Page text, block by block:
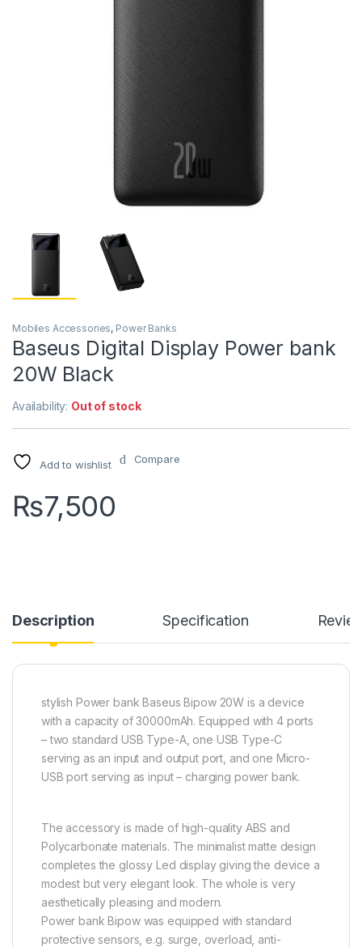
Mobiles Accessories, Power Banks
Baseus Digital Display Power bank
20W Black
Availability: Out of stock
Add to wishlist Compare
₨7,500
Description Specification
stylish Power bank Baseus Bipow 20W is a device
with a capacity of 30000mAh. Equipped with 4 ports
– two standard USB Type-A, one USB Type-C
serving as an input and output port, and one Micro-
USB port serving as input – charging power bank.
The accessory is made of high-quality ABS and
Polycarbonate materials. The minimalist matte design
completes the glossy Led display giving the device a
modest but very elegant look. The whole is very
aesthetically pleasing and modern.
Power bank Bipow was equipped with standard
protective sensors, e.g. surge, overload, anti-